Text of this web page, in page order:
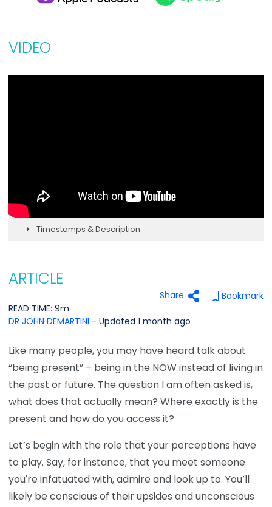
VIDEO
Timestamps & Description
ARTICLE
Share
Bookmark
READ TIME: 9m
DR JOHN DEMARTINI - Updated 1 month ago
Like many people, you may have heard talk about
“being present” – being in the NOW instead of living in
the past or future. The question I am often asked is,
what does that actually mean? Where exactly is the
present and how do you access it?
Let’s begin with the role that your perceptions have
to play. Say, for instance, that you meet someone
you're infatuated with, admire and look up to. You’ll
likely be conscious of their upsides and unconscious